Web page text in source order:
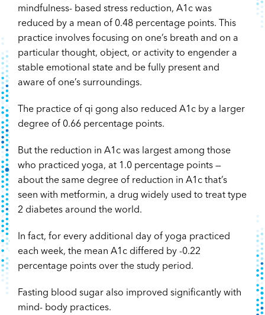
mindfulness- based stress reduction, A1c was
reduced by a mean of 0.48 percentage points. This
practice involves focusing on one’s breath and on a
particular thought, object, or activity to engender a
stable emotional state and be fully present and
aware of one’s surroundings.
The practice of qi gong also reduced A1c by a larger
degree of 0.66 percentage points.
But the reduction in A1c was largest among those
who practiced yoga, at 1.0 percentage points —
about the same degree of reduction in A1c that’s
seen with metformin, a drug widely used to treat type
2 diabetes around the world.
In fact, for every additional day of yoga practiced
each week, the mean A1c differed by -0.22
percentage points over the study period.
Fasting blood sugar also improved significantly with
mind- body practices.